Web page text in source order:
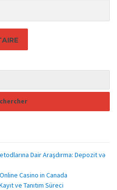
Dair Araşdırma: Depozit və
Casino in Canada
ve Tanıtım Süreci